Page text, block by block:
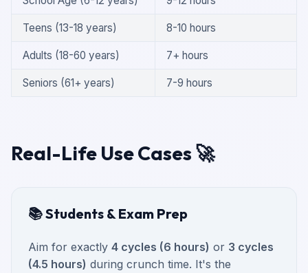
Teens (13-18 years) 8-10 hours
Adults (18-60 years) 7+ hours
Seniors (61+ years) 7-9 hours
Real-Life Use Cases 🚀
📚 Students & Exam Prep
Aim for exactly 4 cycles (6 hours) or 3 cycles
(4.5 hours) during crunch time. It's the